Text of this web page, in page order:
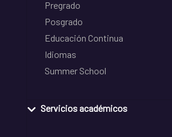
Pregrado
Posgrado
Educación Continua
Idiomas
Summer School
Servicios académicos